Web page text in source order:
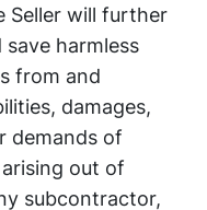
Seller will further
harmless
from and
damages,
demands of
out of
subcontractor,